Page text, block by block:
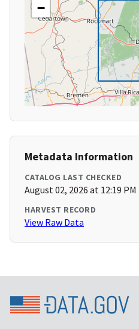
−
Metadata Information
CATALOG LAST CHECKED
August 02, 2026 at 12:19 PM
HARVEST RECORD
View Raw Data